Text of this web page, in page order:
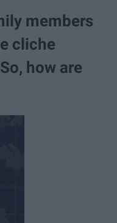
members
cliche
how are